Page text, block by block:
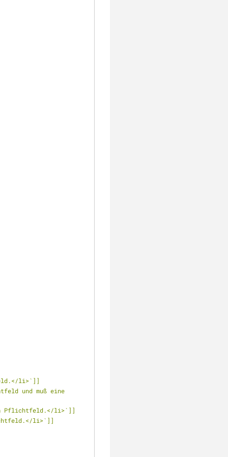
li>`]]
und muß eine
Pflichtfeld.</li>`]]
li>`]]